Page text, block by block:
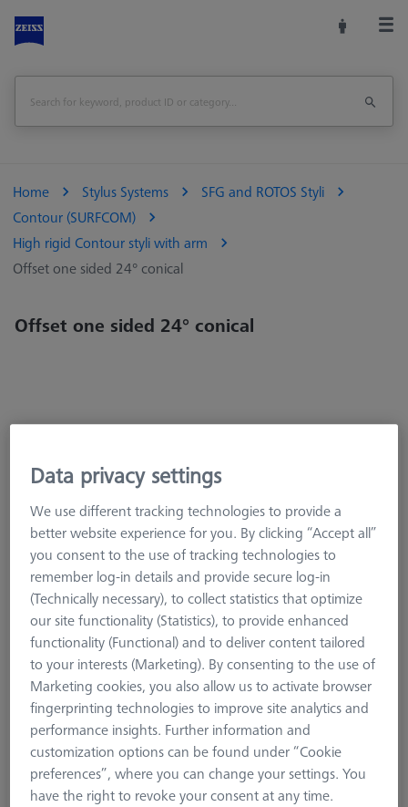
Home Stylus Systems
SFG and ROTOS Styli
Contour (SURFCOM)
High rigid Contour styli with arm
Offset one sided 24° conical
Offset one sided 24° conical
ML=58,MLE=9, B=12, W1=24°
Data privacy settings
We use different tracking technologies to provide a
better website experience for you. By clicking “Accept all”
you consent to the use of tracking technologies to
remember log-in details and provide secure log-in
(Technically necessary), to collect statistics that optimize
our site functionality (Statistics), to provide enhanced
functionality (Functional) and to deliver content tailored
to your interests (Marketing). By consenting to the use of
Marketing cookies, you also allow us to activate browser
fingerprinting technologies to improve site analytics and
performance insights. Further information and
customization options can be found under “Cookie
preferences”, where you can change your settings. You
have the right to revoke your consent at any time.